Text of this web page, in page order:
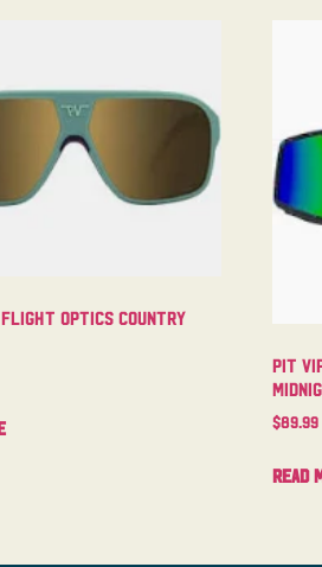
Optics Country
Pit
$89.99
Read